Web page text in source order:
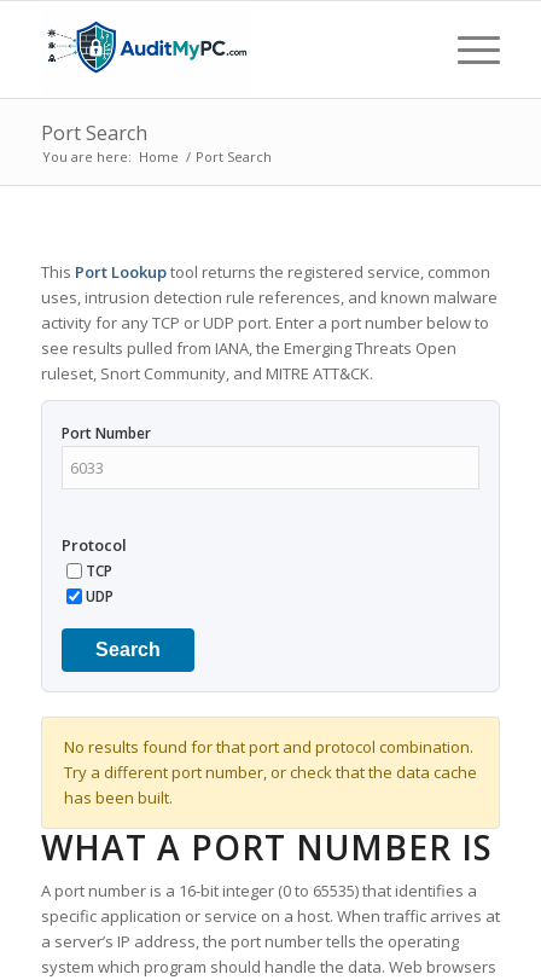
Port Search
You are here: Home / Port Search
This Port Lookuptool returns the registered service, common
uses, intrusion detection rule references, and known malware
activity for any TCP or UDP port. Enter a port number below to
see results pulled from IANA, the Emerging Threats Open
ruleset, Snort Community, and MITRE ATT&CK.
Port Number
Protocol
TCP
UDP
Search
No results found for that port and protocol combination.
Try a different port number, or check that the data cache
has been built.
WHAT A PORT NUMBER IS
A port number is a 16-bit integer (0 to 65535) that identifies a
specific application or service on a host. When traffic arrives at
a server’s IP address, the port number tells the operating
system which program should handle the data. Web browsers